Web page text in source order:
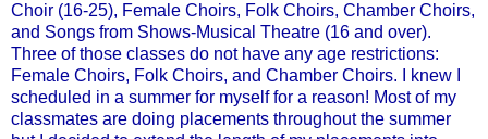
Choir (16-25), Female Choirs, Folk Choirs, Chamber Choirs,
and Songs from Shows-Musical Theatre (16 and over).
Three of those classes do not have any age restrictions:
Female Choirs, Folk Choirs, and Chamber Choirs. I knew I
scheduled in a summer for myself for a reason! Most of my
classmates are doing placements throughout the summer